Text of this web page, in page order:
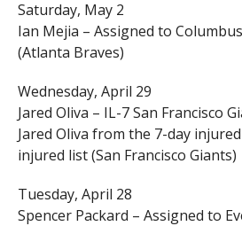
Saturday, May 2
Ian Mejia – Assigned to
(Atlanta Braves)
Wednesday, April 29
Jared Oliva – IL-7 San Francisco
Jared Oliva from the 7-day
injured list (San Francisco Giants)
Tuesday, April 28
Spencer Packard – Assigned to